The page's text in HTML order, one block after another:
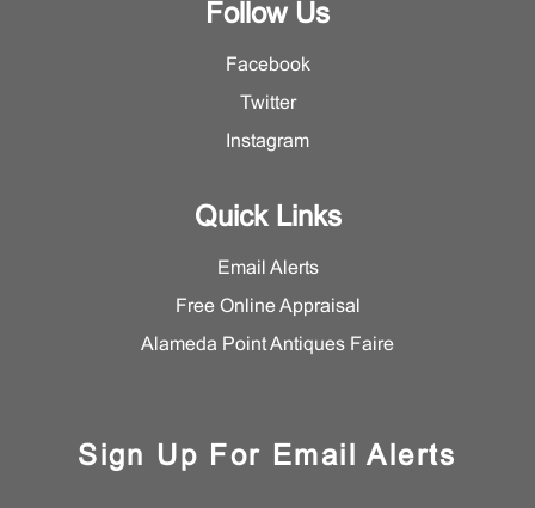
Follow Us
Facebook
Twitter
Instagram
Quick Links
Email Alerts
Free Online Appraisal
Alameda Point Antiques Faire
Sign Up For Email Alerts